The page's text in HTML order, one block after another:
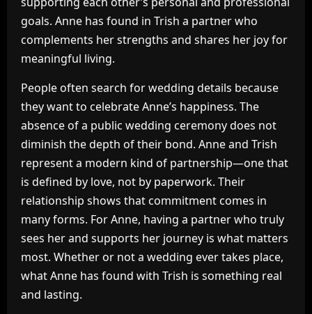
goals. Anne has found in Trish a partner who
complements her strengths and shares her joy for
meaningful living.
People often search for wedding details because
they want to celebrate Anne’s happiness. The
absence of a public wedding ceremony does not
diminish the depth of their bond. Anne and Trish
represent a modern kind of partnership—one that
is defined by love, not by paperwork. Their
relationship shows that commitment comes in
many forms. For Anne, having a partner who truly
sees her and supports her journey is what matters
most. Whether or not a wedding ever takes place,
what Anne has found with Trish is something real
and lasting.